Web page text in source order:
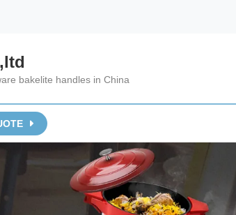
bakelite handles in China